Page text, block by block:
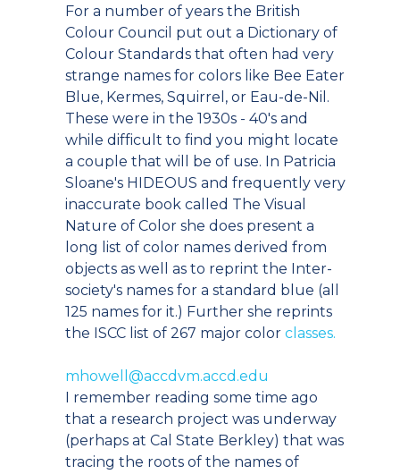
For a number of years the British
Colour Council put out a Dictionary of
Colour Standards that often had very
strange names for colors like Bee Eater
Blue, Kermes, Squirrel, or Eau-de-Nil.
These were in the 1930s - 40's and
while difficult to find you might locate
a couple that will be of use. In Patricia
Sloane's HIDEOUS and frequently very
inaccurate book called The Visual
Nature of Color she does present a
long list of color names derived from
objects as well as to reprint the Inter-
society's names for a standard blue (all
125 names for it.) Further she reprints
the ISCC list of 267 major color classes.
mhowell@accdvm.accd.edu
I remember reading some time ago
that a research project was underway
(perhaps at Cal State Berkley) that was
tracing the roots of the names of